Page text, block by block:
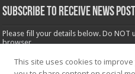
Subscribe to receive News
Please fill your details below. Do
browser.
Name*
This site uses cookies to